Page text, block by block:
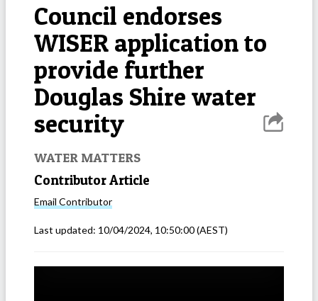
Council endorses
WISER application to
provide further
Douglas Shire water
security
WATER MATTERS
Contributor Article
Email Contributor
Last updated: 10/04/2024, 10:50:00(AEST)